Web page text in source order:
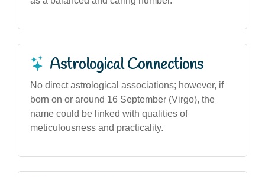
Astrological Connections
No direct astrological associations; however, if
born on or around 16 September (Virgo), the
name could be linked with qualities of
meticulousness and practicality.